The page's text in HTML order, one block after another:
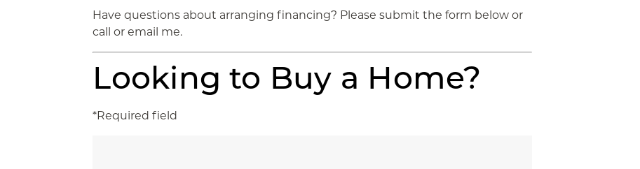
Have questions about arranging financing? Please submit the form below or
call or email me.
Looking to Buy a Home?
*Required field